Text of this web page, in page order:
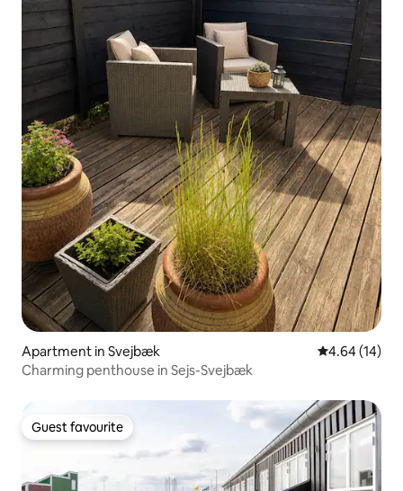
Apartment in Svejbæk 4.64 out of 5
4.64 (14)
Charming penthouse in Sejs-Svejbæk
Guest favourite
Guest favourite